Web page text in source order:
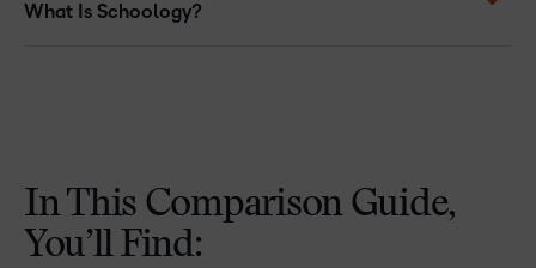
What Is Schoology?
In This Comparison Guide,
You’ll Find: